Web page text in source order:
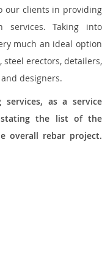
our clients in providing
services. Taking into
much an ideal option
erectors, detailers,
designers.
as a service
stating the list of the
overall rebar project.